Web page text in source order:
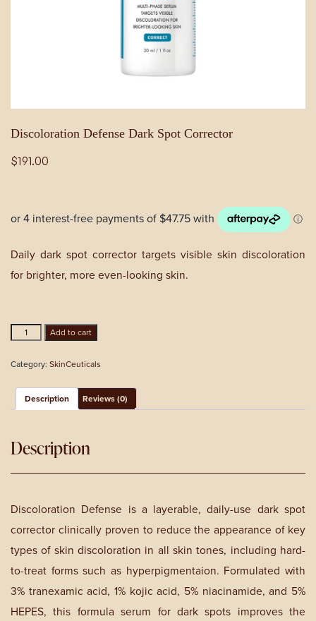
Discoloration Defense Dark Spot Corrector
$191.00
Daily dark spot corrector targets visible skin discoloration
for brighter, more even-looking skin.
Discoloration
Defense
Spot
quantity
Add to cart
Category: SkinCeuticals
Description Reviews (0)
Description
Discoloration Defense is a layerable, daily-use dark spot
corrector clinically proven to reduce the appearance of key
types of skin discoloration in all skin tones, including hard-
to-treat forms such as hyperpigmentaion. Formulated with
3% tranexamic acid, 1% kojic acid, 5% niacinamide, and 5%
HEPES, this formula serum for dark spots improves the